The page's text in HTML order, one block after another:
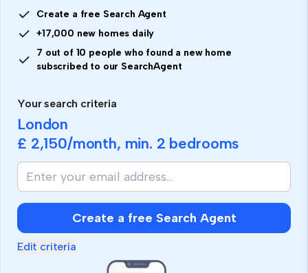
Create a free Search Agent
+17,000 new homes daily
7 out of 10 people who found a new home
subscribed to our SearchAgent
Your search criteria
London
£ 2,150/month, min. 2 bedrooms
Create a free Search Agent
Edit criteria